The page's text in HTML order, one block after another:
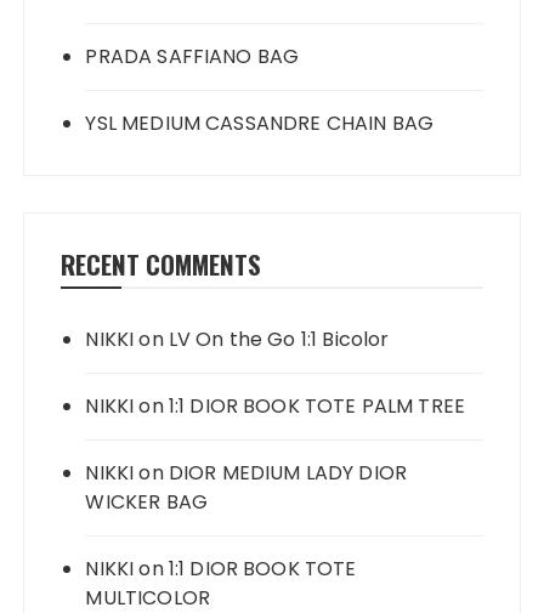
PRADA SAFFIANO BAG
YSL MEDIUM CASSANDRE CHAIN BAG
RECENT COMMENTS
NIKKIon LV On the Go 1:1 Bicolor
NIKKIon1:1 DIOR BOOK TOTE PALM TREE
NIKKIon DIOR MEDIUM LADY DIOR
WICKER BAG
NIKKIon1:1 DIOR BOOK TOTE
MULTICOLOR